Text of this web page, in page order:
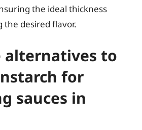
the ideal thickness
desired flavor.
alternatives to
for
sauces in